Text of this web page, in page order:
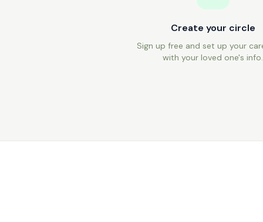
Create your circle
Sign up free and set up your
with your loved one's info.